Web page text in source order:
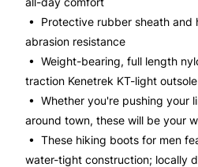
• Protective rubber sheath and
abrasion resistance
• Weight-bearing, full length
traction Kenetrek KT-light outsole
• Whether you're pushing your
around town, these will be your
• These hiking boots for men
water-tight construction; locally